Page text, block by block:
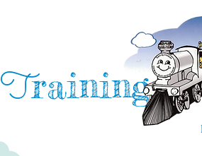
Training